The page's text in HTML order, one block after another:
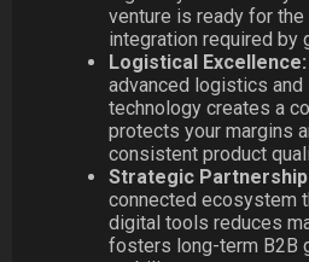
venture is ready for the
integration required by
Logistical Excellence:
advanced logistics and
technology creates a
protects your margins
consistent product
Strategic
connected ecosystem
digital tools reduces
fosters long-term B2B